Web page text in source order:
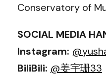
Conservatory of
SOCIAL MEDIA
Instagram:
BiliBili: @姜宇珊33